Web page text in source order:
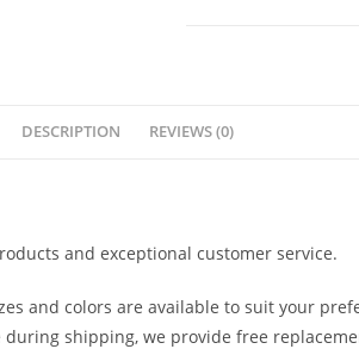
DESCRIPTION REVIEWS (0)
and exceptional customer service.
and colors are available to suit your
during shipping, we provide free